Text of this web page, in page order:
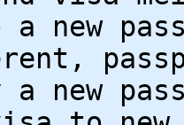
a new
a new